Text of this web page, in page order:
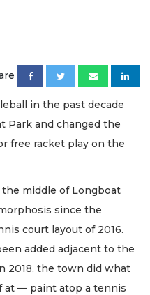
in the past decade
Park and changed the
free racket play on the
middle of Longboat
since the
court layout of 2016.
added adjacent to the
2018, the town did what
at — paint atop a tennis